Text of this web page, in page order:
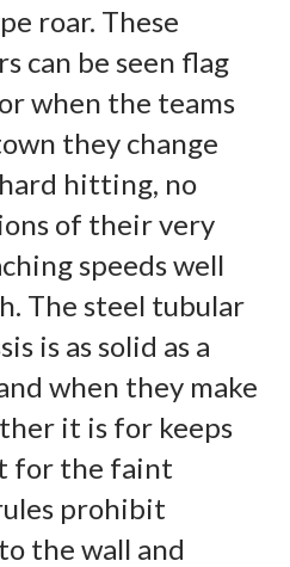
roar. These
can be seen flag
when the teams
they change
hitting, no
of their very
speeds well
The steel tubular
is as solid as a
when they make
it is for keeps
for the faint
prohibit
the wall and